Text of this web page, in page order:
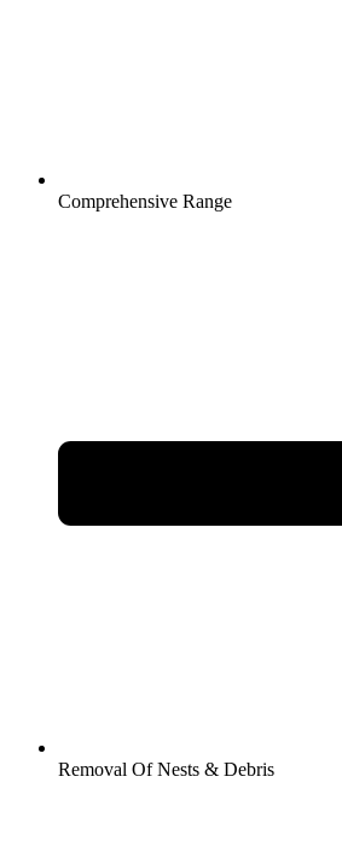
Comprehensive Range
Removal Of Nests & Debris